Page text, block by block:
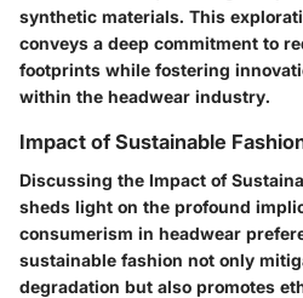
synthetic materials. This
conveys a deep commitment to
footprints while fostering
within the headwear industry.
Impact of Sustainable
Discussing the Impact of
sheds light on the profound
consumerism in headwear
sustainable fashion not only
degradation but also promotes